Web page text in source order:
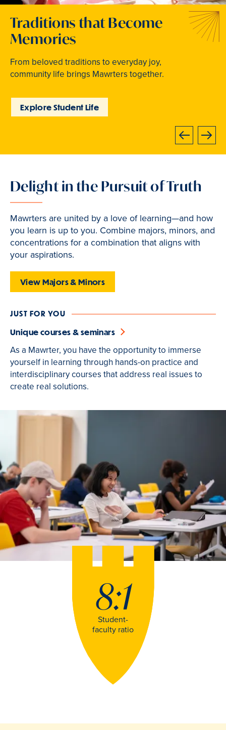
Previous
Welcome to Your Next
Chapter
At Bryn Mawr College, your bright future begins
now.
Learn How to Apply
Traditions that Become
Memories
From beloved traditions to everyday joy,
community life brings Mawrters together.
Explore Student Life
Where Curiosity Comes to
Light
Inspired experiences abound. Internships, industry
intensives, leadership labs, study abroad, and
Discover Learning
Next
Slide
3
is
active
Delight in the Pursuit of Truth
Mawrters are united by a love of learning—and how
you learn is up to you. Combine majors, minors, and
concentrations for a combination that aligns with
your aspirations.
View Majors & Minors
JUST FOR YOU
Unique courses & seminars
As a Mawrter, you have the opportunity to immerse
yourself in learning through hands-on practice and
interdisciplinary courses that address real issues to
create real solutions.
8:1
Student-
faculty ratio